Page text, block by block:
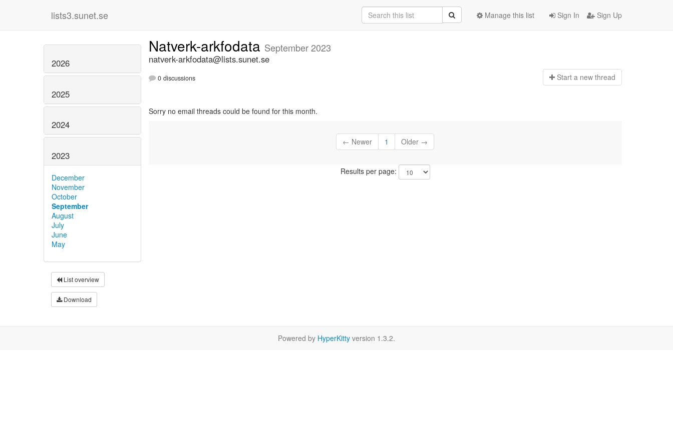
lists3.sunet.se Sign In Sign Up
Manage this list
2026
2025
2024
2023
December
November
October
September
August
July
June
May
List overview
Download
Natverk-arkfodata September 2023
natverk-arkfodata@lists.sunet.se
0 discussions Start a new thread
Sorry no email threads could be found for this month.
← Newer 1 Older →
Results per page:
Powered by HyperKitty version 1.3.2.